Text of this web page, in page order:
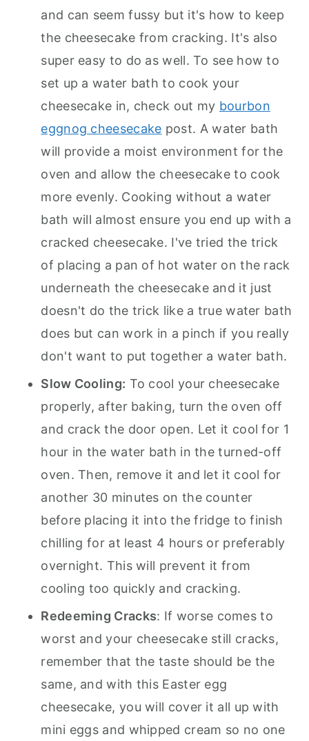
and can seem fussy but it's how to keep
the cheesecake from cracking. It's also
super easy to do as well. To see how to
set up a water bath to cook your
cheesecake in, check out my bourbon
eggnog cheesecake post. A water bath
will provide a moist environment for the
oven and allow the cheesecake to cook
more evenly. Cooking without a water
bath will almost ensure you end up with a
cracked cheesecake. I've tried the trick
of placing a pan of hot water on the rack
underneath the cheesecake and it just
doesn't do the trick like a true water bath
does but can work in a pinch if you really
don't want to put together a water bath.
Slow Cooling: To cool your cheesecake
properly, after baking, turn the oven off
and crack the door open. Let it cool for 1
hour in the water bath in the turned-off
oven. Then, remove it and let it cool for
another 30 minutes on the counter
before placing it into the fridge to finish
chilling for at least 4 hours or preferably
overnight. This will prevent it from
cooling too quickly and cracking.
Redeeming Cracks: If worse comes to
worst and your cheesecake still cracks,
remember that the taste should be the
same, and with this Easter egg
cheesecake, you will cover it all up with
mini eggs and whipped cream so no one